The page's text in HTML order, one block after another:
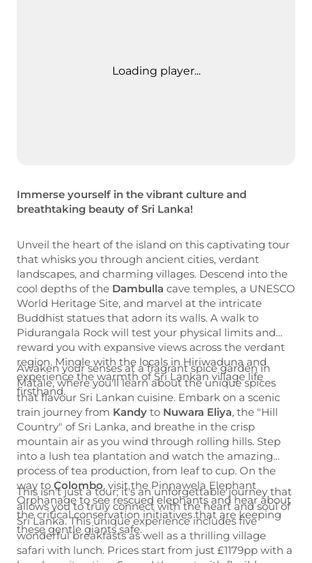
Loading player...
Immerse yourself in the vibrant culture and
breathtaking beauty of Sri Lanka!
Unveil the heart of the island on this captivating tour
that whisks you through ancient cities, verdant
landscapes, and charming villages. Descend into the
cool depths of the Dambulla cave temples, a UNESCO
World Heritage Site, and marvel at the intricate
Buddhist statues that adorn its walls. A walk to
Pidurangala Rock will test your physical limits and
reward you with expansive views across the verdant
region. Mingle with the locals in Hiriwaduna and
experience the warmth of Sri Lankan village life
firsthand.
Awaken your senses at a fragrant spice garden in
Matale, where you'll learn about the unique spices
that flavour Sri Lankan cuisine. Embark on a scenic
train journey from Kandy to Nuwara Eliya, the "Hill
Country" of Sri Lanka, and breathe in the crisp
mountain air as you wind through rolling hills. Step
into a lush tea plantation and watch the amazing
process of tea production, from leaf to cup. On the
way to Colombo, visit the Pinnawela Elephant
Orphanage to see rescued elephants and hear about
the critical conservation initiatives that are keeping
these gentle giants safe.
This isn't just a tour; it's an unforgettable journey that
allows you to truly connect with the heart and soul of
Sri Lanka. This unique experience includes five
wonderful breakfasts as well as a thrilling village
safari with lunch. Prices start from just £1179pp with a